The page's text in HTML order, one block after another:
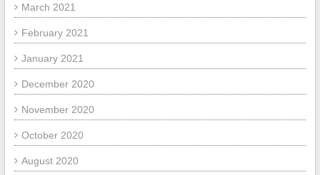
March 2021
February 2021
January 2021
December 2020
November 2020
October 2020
August 2020